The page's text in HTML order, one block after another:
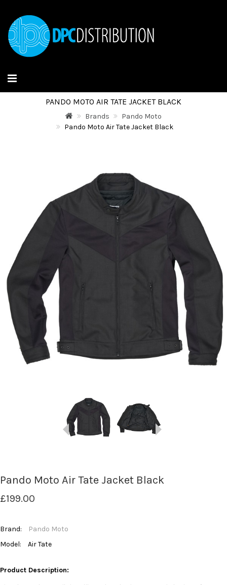
PANDO MOTO AIR TATE JACKET BLACK
Brands
Pando Moto
Pando Moto Air Tate Jacket Black
Pando Moto Air Tate Jacket Black
£199.00
Brand:
Pando Moto
Model:
Air Tate
Product Description: